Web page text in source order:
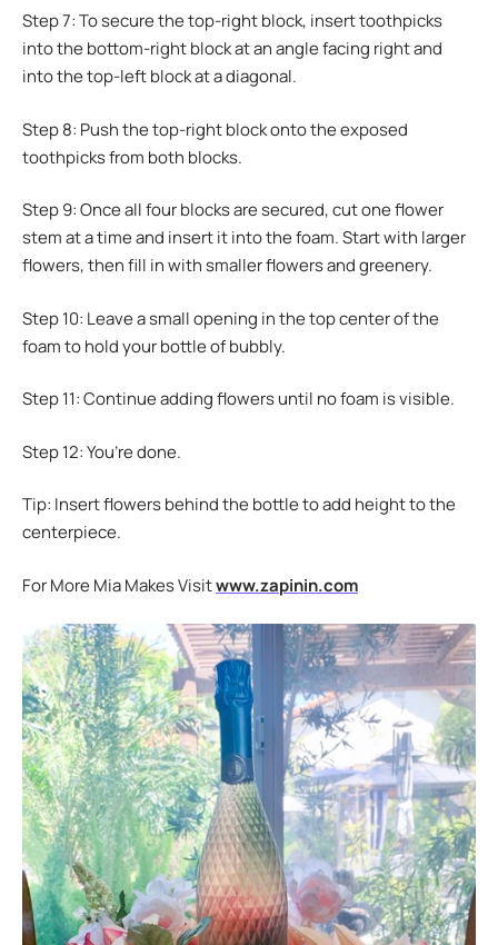
Step 7: To secure the top-right block, insert toothpicks
into the bottom-right block at an angle facing right and
into the top-left block at a diagonal.
Step 8: Push the top-right block onto the exposed
toothpicks from both blocks.
Step 9: Once all four blocks are secured, cut one flower
stem at a time and insert it into the foam. Start with larger
flowers, then fill in with smaller flowers and greenery.
Step 10: Leave a small opening in the top center of the
foam to hold your bottle of bubbly.
Step 11: Continue adding flowers until no foam is visible.
Step 12: You’re done.
Tip: Insert flowers behind the bottle to add height to the
centerpiece.
For More Mia Makes Visitwww.zapinin.com